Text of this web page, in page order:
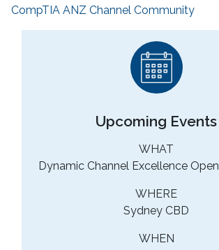
CompTIA ANZ Channel Community
Upcoming Events
WHAT
Dynamic Channel Excellence
WHERE
Sydney CBD
WHEN